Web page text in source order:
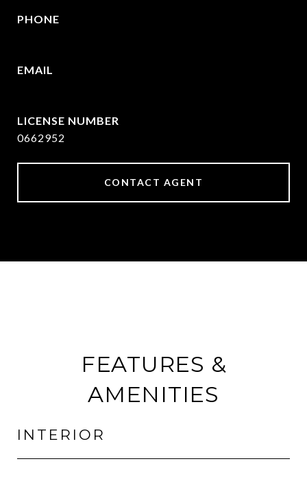
PHONE
EMAIL
0662952
CONTACT AGENT
FEATURES &
AMENITIES
INTERIOR